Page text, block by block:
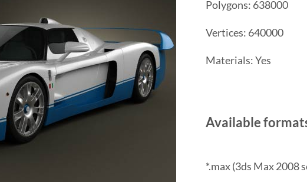
Polygons: 638000
Vertices: 640000
Materials: Yes
Available
*.max (3ds Max 2008